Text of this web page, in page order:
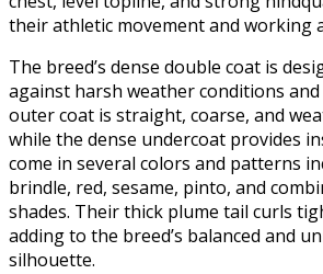
their athletic movement and working
The breed’s dense double coat is
against harsh weather conditions and
outer coat is straight, coarse, and
while the dense undercoat provides
come in several colors and patterns
brindle, red, sesame, pinto, and
shades. Their thick plume tail curls
adding to the breed’s balanced and
silhouette.